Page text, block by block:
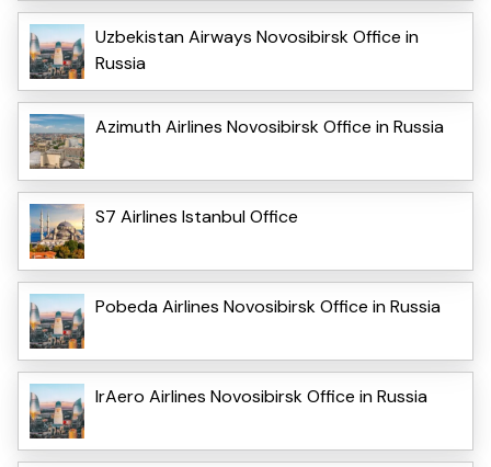
Uzbekistan Airways Novosibirsk Office in
Russia
Azimuth Airlines Novosibirsk Office in Russia
S7 Airlines Istanbul Office
Pobeda Airlines Novosibirsk Office in Russia
IrAero Airlines Novosibirsk Office in Russia